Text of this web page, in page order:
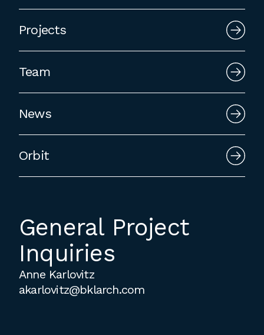
Projects
Team
News
Orbit
General Project
Inquiries
Anne Karlovitz
akarlovitz@bklarch.com